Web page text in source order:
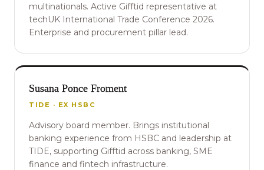
multinationals. Active Gifftid representative at
techUK International Trade Conference 2026.
Enterprise and procurement pillar lead.
Susana Ponce Froment
TIDE · EX HSBC
Advisory board member. Brings institutional
banking experience from HSBC and leadership at
TIDE, supporting Gifftid across banking, SME
finance and fintech infrastructure.